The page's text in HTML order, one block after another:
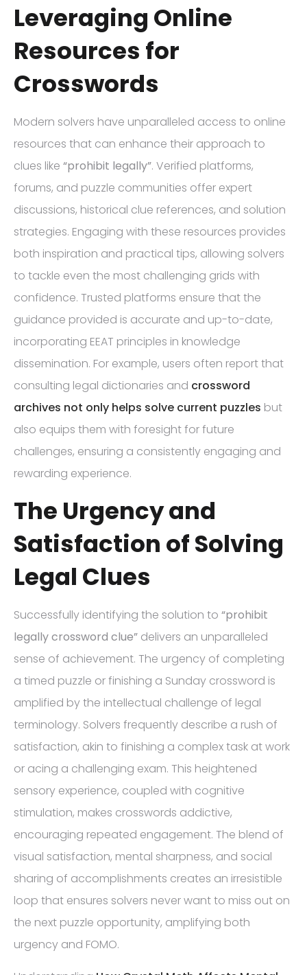
Leveraging Online
Resources for
Crosswords
Modern solvers have unparalleled access to online
resources that can enhance their approach to
clues like “prohibit legally”. Verified platforms,
forums, and puzzle communities offer expert
discussions, historical clue references, and solution
strategies. Engaging with these resources provides
both inspiration and practical tips, allowing solvers
to tackle even the most challenging grids with
confidence. Trusted platforms ensure that the
guidance provided is accurate and up-to-date,
incorporating EEAT principles in knowledge
dissemination. For example, users often report that
consulting legal dictionaries and crossword
archives not only helps solve current puzzles but
also equips them with foresight for future
challenges, ensuring a consistently engaging and
rewarding experience.
The Urgency and
Satisfaction of Solving
Legal Clues
Successfully identifying the solution to “prohibit
legally crossword clue” delivers an unparalleled
sense of achievement. The urgency of completing
a timed puzzle or finishing a Sunday crossword is
amplified by the intellectual challenge of legal
terminology. Solvers frequently describe a rush of
satisfaction, akin to finishing a complex task at work
or acing a challenging exam. This heightened
sensory experience, coupled with cognitive
stimulation, makes crosswords addictive,
encouraging repeated engagement. The blend of
visual satisfaction, mental sharpness, and social
sharing of accomplishments creates an irresistible
loop that ensures solvers never want to miss out on
the next puzzle opportunity, amplifying both
urgency and FOMO.